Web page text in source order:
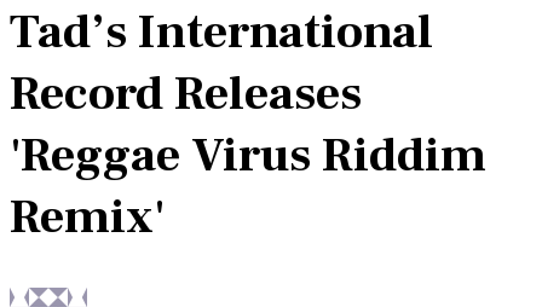
Tad’s International
Record Releases
'Reggae Virus Riddim
Remix'